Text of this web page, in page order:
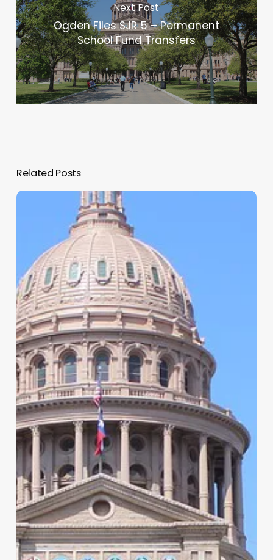
Next Post
Ogden Files SJR 5 – Permanent
School Fund Transfers
Related Posts